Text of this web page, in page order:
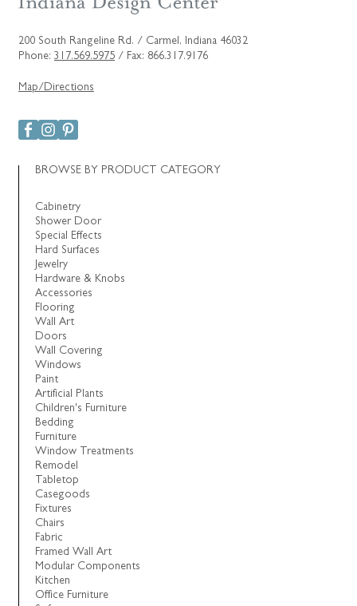
200 South Rangeline Rd. / Carmel, Indiana 46032
Phone: 317.569.5975 / Fax: 866.317.9176
Map/Directions
BROWSE BY PRODUCT CATEGORY
Cabinetry
Shower Door
Special Effects
Hard Surfaces
Jewelry
Hardware & Knobs
Accessories
Flooring
Wall Art
Doors
Wall Covering
Windows
Paint
Artificial Plants
Children's Furniture
Bedding
Furniture
Window Treatments
Remodel
Tabletop
Casegoods
Fixtures
Chairs
Fabric
Framed Wall Art
Modular Components
Kitchen
Office Furniture